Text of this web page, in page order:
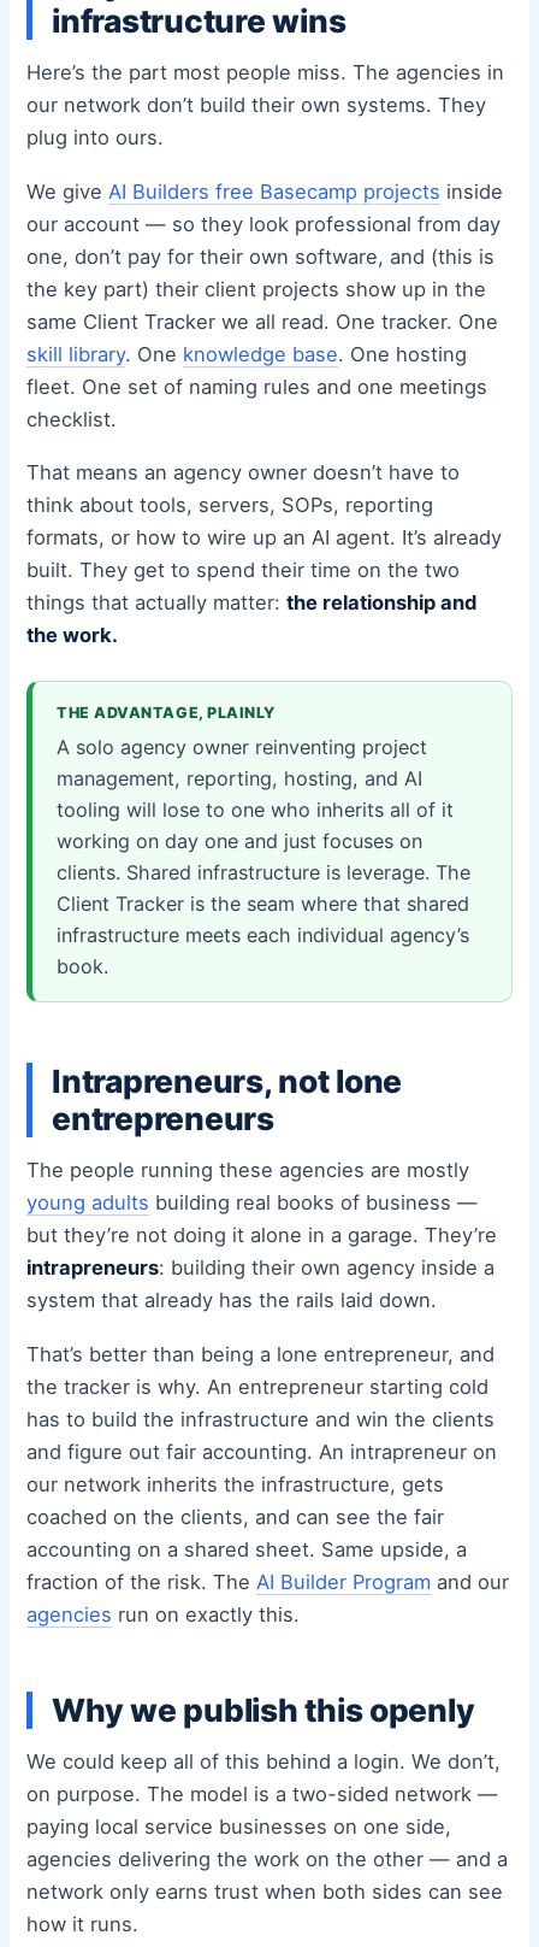
infrastructure wins
Here’s the part most people miss. The agencies in
our network don’t build their own systems. They
plug into ours.
We give AI Builders free Basecamp projects inside
our account — so they look professional from day
one, don’t pay for their own software, and (this is
the key part) their client projects show up in the
same Client Tracker we all read. One tracker. One
skill library. One knowledge base. One hosting
fleet. One set of naming rules and one meetings
checklist.
That means an agency owner doesn’t have to
think about tools, servers, SOPs, reporting
formats, or how to wire up an AI agent. It’s already
built. They get to spend their time on the two
things that actually matter:the relationship and
the work.
THE ADVANTAGE, PLAINLY
A solo agency owner reinventing project
management, reporting, hosting, and AI
tooling will lose to one who inherits all of it
working on day one and just focuses on
clients. Shared infrastructure is leverage. The
Client Tracker is the seam where that shared
infrastructure meets each individual agency’s
book.
Intrapreneurs, not lone
entrepreneurs
The people running these agencies are mostly
young adults building real books of business —
but they’re not doing it alone in a garage. They’re
intrapreneurs: building their own agency inside a
system that already has the rails laid down.
That’s better than being a lone entrepreneur, and
the tracker is why. An entrepreneur starting cold
has to build the infrastructure and win the clients
and figure out fair accounting. An intrapreneur on
our network inherits the infrastructure, gets
coached on the clients, and can see the fair
accounting on a shared sheet. Same upside, a
fraction of the risk. The AI Builder Program and our
agencies run on exactly this.
Why we publish this openly
We could keep all of this behind a login. We don’t,
on purpose. The model is a two-sided network —
paying local service businesses on one side,
agencies delivering the work on the other — and a
network only earns trust when both sides can see
how it runs.